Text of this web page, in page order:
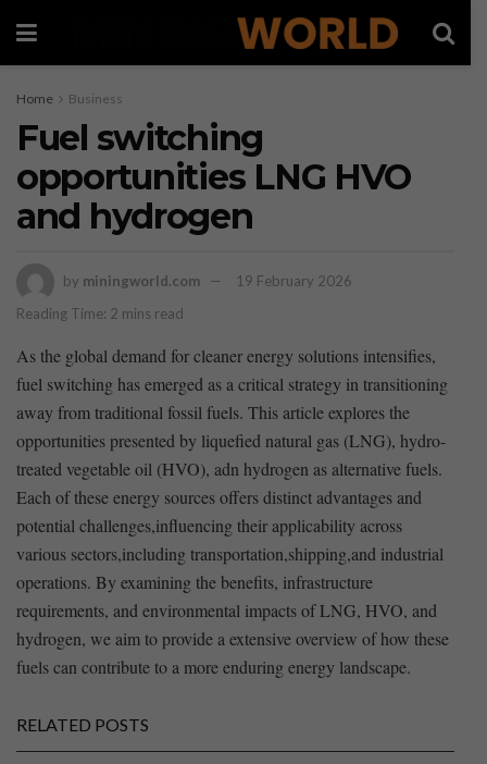
Home Business
Fuel switching
opportunities LNG HVO
and hydrogen
by miningworld.com
19 February 2026
Reading Time: 2 mins read
As the ⁣global demand for cleaner energy solutions intensifies,
fuel switching⁤ has‍ emerged⁣ as a critical ​strategy​ in transitioning
away from traditional fossil‍ fuels. ‍This ⁤article explores the
opportunities presented by liquefied⁤ natural ‍gas (LNG), hydro-
treated vegetable oil (HVO),‍ adn⁢ hydrogen as alternative ​fuels.
Each of these ⁣energy ⁢sources ⁢offers distinct advantages and
potential ‌challenges,influencing their applicability across⁤
various sectors,including transportation,shipping,and industrial
operations. By examining the benefits, infrastructure
requirements, and environmental impacts of⁣ LNG, HVO, and
hydrogen, we aim ⁤to provide‍ a extensive overview of how these
fuels can contribute ‌to a more enduring energy⁣ landscape.
RELATED POSTS